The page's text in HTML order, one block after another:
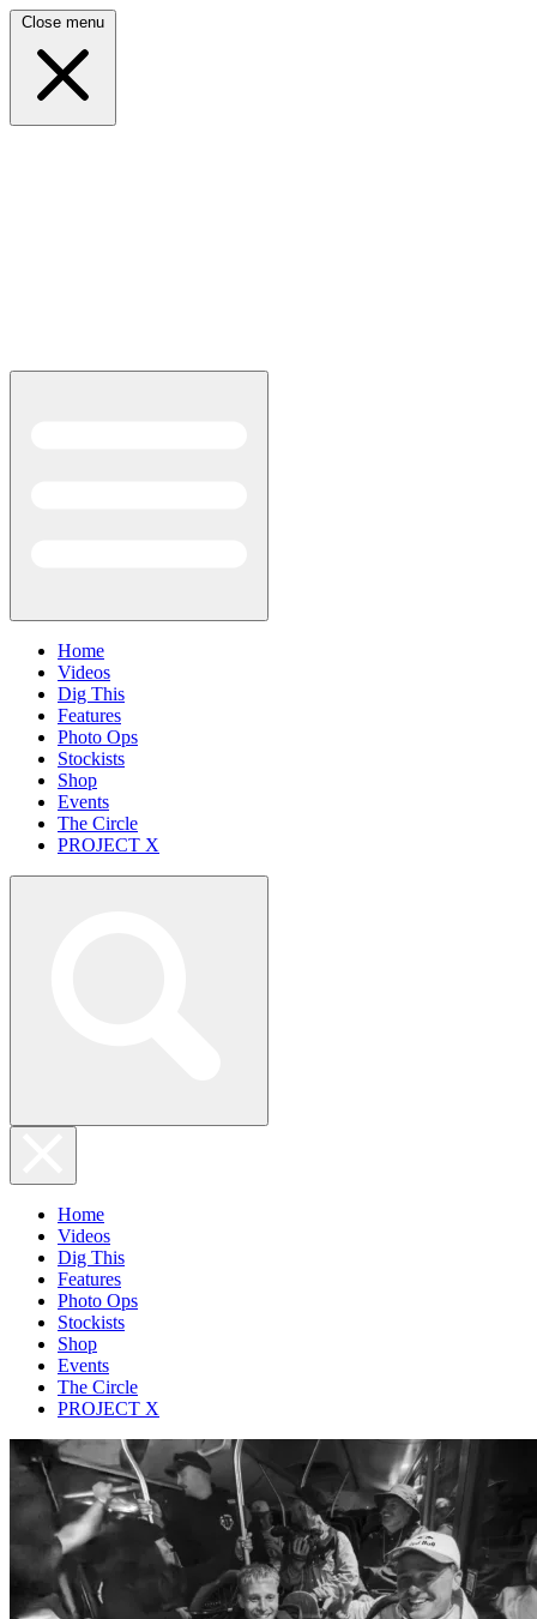
Close menu
Home
Videos
Dig This
Features
Photo Ops
Stockists
Shop
Events
The Circle
PROJECT X
Home
Videos
Dig This
Features
Photo Ops
Stockists
Shop
Events
The Circle
PROJECT X